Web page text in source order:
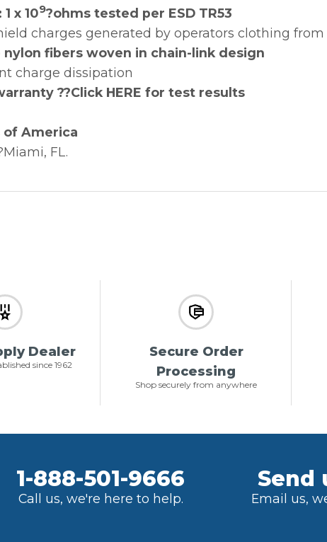
x 109?ohms tested per ESD TR53
charges generated by operators clothing from
fibers woven in chain-link design
charge dissipation
??Click HERE for test results
of America
FL.
Dealer
since 1962
Secure Order
Processing
Shop securely from anywhere
1-888-501-9666
Call us, we're here to help.
Send
Email us,